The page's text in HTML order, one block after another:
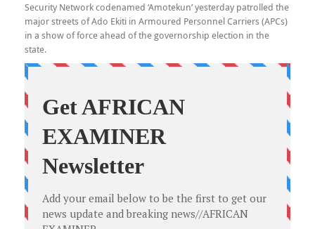
Security Network codenamed ‘Amotekun’ yesterday patrolled the
major streets of Ado Ekiti in Armoured Personnel Carriers (APCs)
in a show of force ahead of the governorship election in the
state.